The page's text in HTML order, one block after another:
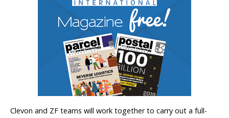
Clevon and ZF teams will work together to carry out a full-